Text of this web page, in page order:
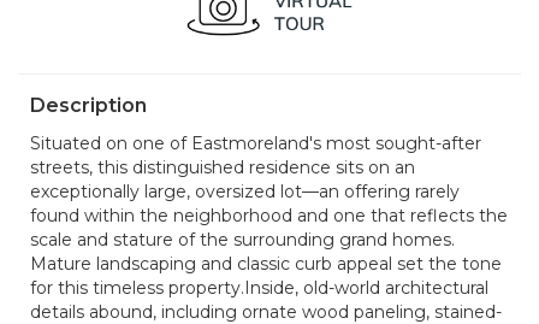
Description
Situated on one of Eastmoreland's most sought-after
streets, this distinguished residence sits on an
exceptionally large, oversized lot—an offering rarely
found within the neighborhood and one that reflects the
scale and stature of the surrounding grand homes.
Mature landscaping and classic curb appeal set the tone
for this timeless property.Inside, old-world architectural
details abound, including ornate wood paneling, stained-